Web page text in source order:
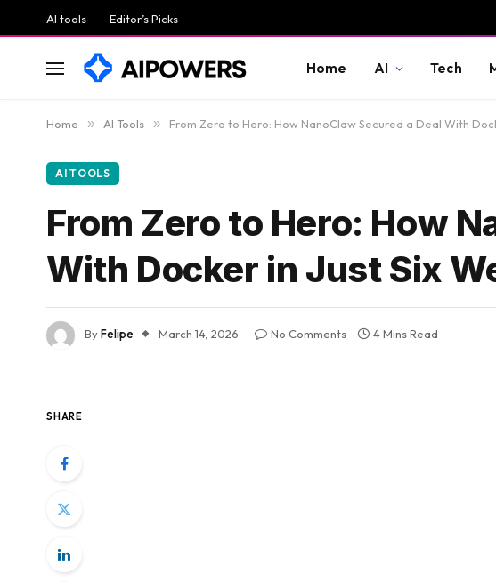
AI tools Editor’s Picks
Home AI Tech
Home » AI Tools » From Zero to Hero: How NanoClaw Secured a Deal With
AI TOOLS
From Zero to Hero: How
With Docker in Just Six
ByFelipe March 14, 2026 No Comments 4 Mins Read
SHARE